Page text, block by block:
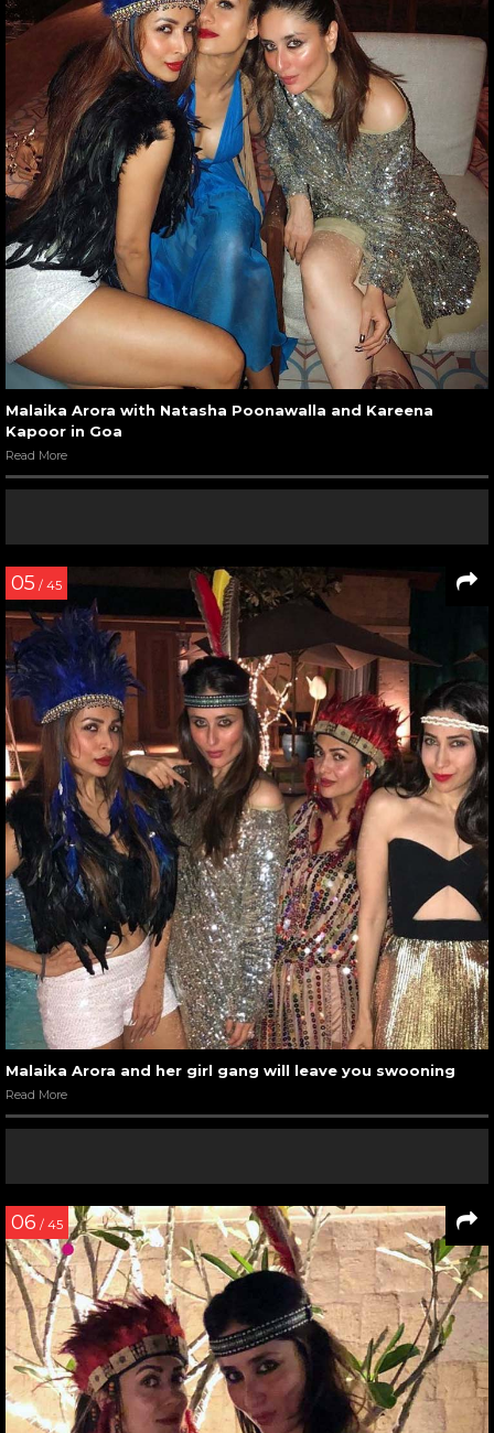
Malaika Arora with Natasha Poonawalla and Kareena
Kapoor in Goa
Read More
05 / 45
Malaika Arora and her girl gang will leave you swooning
Read More
06 / 45